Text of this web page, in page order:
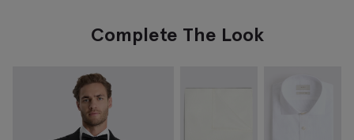
Complete The Look